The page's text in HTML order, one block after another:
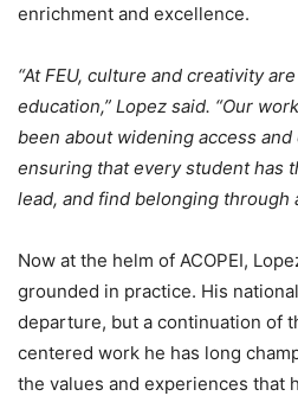
enrichment and excellence.
“At FEU, culture and creativity
education,” Lopez said. “Our
been about widening access
ensuring that every student has
lead, and find belonging through
Now at the helm of ACOPEI,
grounded in practice. His
departure, but a continuation of
centered work he has long
the values and experiences that